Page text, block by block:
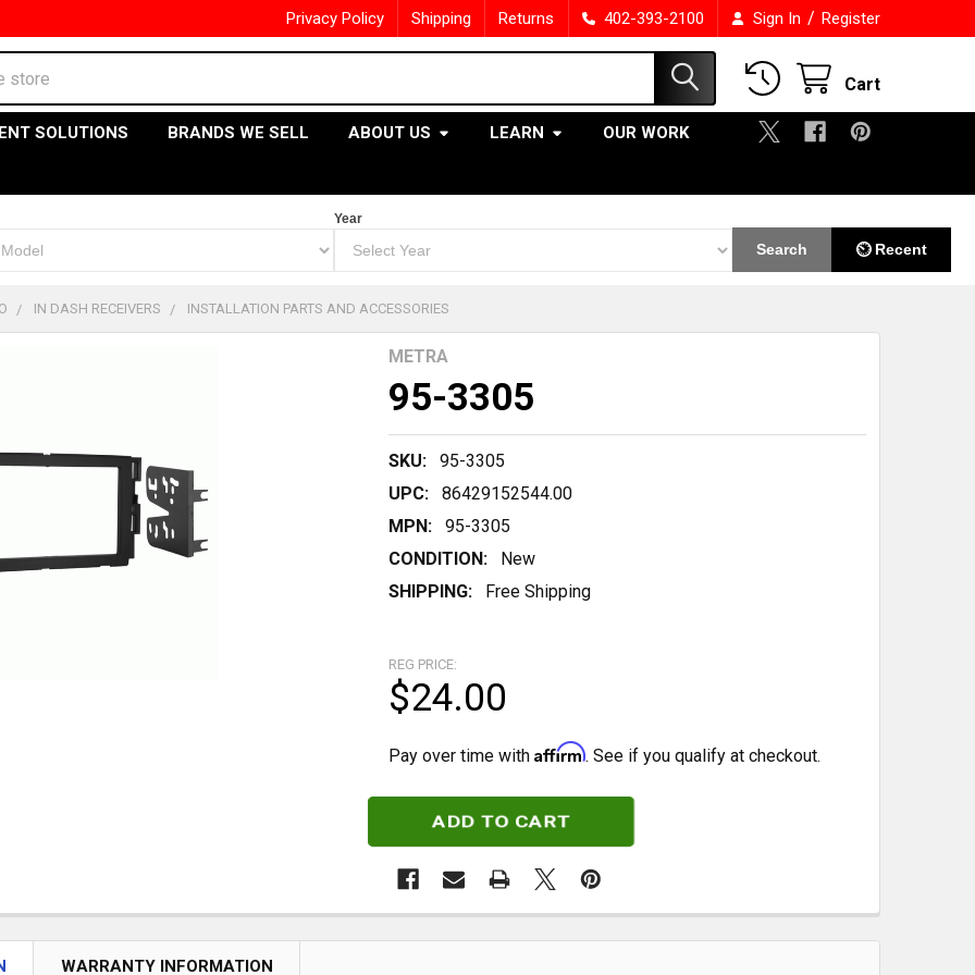
Privacy Policy Shipping Returns 402-393-2100 Sign In / Register
Cart
SOLUTIONS BRANDS WE SELL ABOUT US LEARN OUR WORK
Year
Search ⏲ Recent
IN DASH RECEIVERS INSTALLATION PARTS AND ACCESSORIES
METRA
95-3305
SKU:
95-3305
UPC:
86429152544.00
MPN:
95-3305
CONDITION:
New
SHIPPING:
Free Shipping
REG PRICE:
$24.00
Pay over time with Affirm. See if you qualify at checkout.
STOCK:
WARRANTY INFORMATION